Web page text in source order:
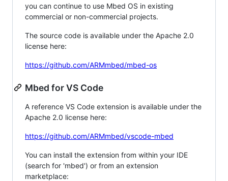
you can continue to use Mbed OS in existing
commercial or non-commercial projects.
The source code is available under the Apache 2.0
license here:
https://github.com/ARMmbed/mbed-os
Mbed for VS Code
A reference VS Code extension is available under the
Apache 2.0 license here:
https://github.com/ARMmbed/vscode-mbed
You can install the extension from within your IDE
(search for 'mbed') or from an extension
marketplace: